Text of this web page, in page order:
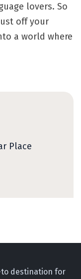
lovers. So
off your
a world where
Place
to destination for